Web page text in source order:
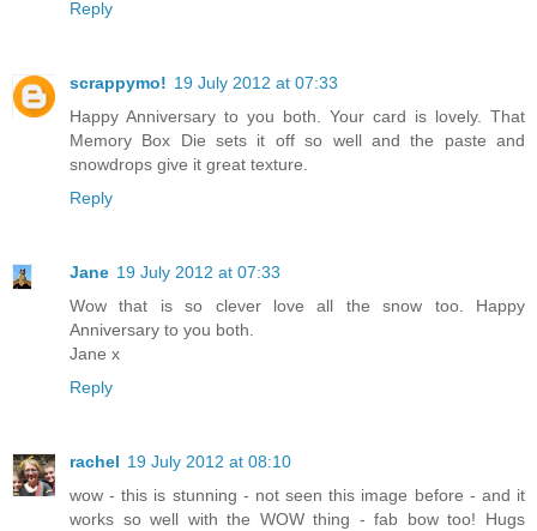
Reply
scrappymo! 19 July 2012 at 07:33
Happy Anniversary to you both. Your card is lovely. That
Memory Box Die sets it off so well and the paste and
snowdrops give it great texture.
Reply
Jane 19 July 2012 at 07:33
Wow that is so clever love all the snow too. Happy
Anniversary to you both.
Jane x
Reply
rachel 19 July 2012 at 08:10
wow - this is stunning - not seen this image before - and it
works so well with the WOW thing - fab bow too! Hugs